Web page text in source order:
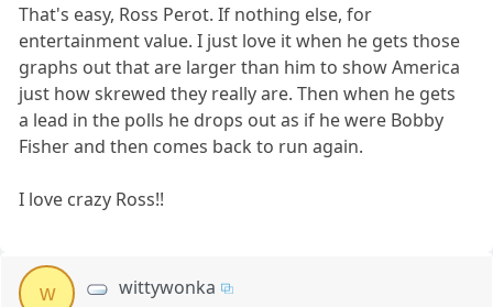
That's easy, Ross Perot. If nothing else, for
entertainment value. I just love it when he gets those
graphs out that are larger than him to show America
just how skrewed they really are. Then when he gets
a lead in the polls he drops out as if he were Bobby
Fisher and then comes back to run again.
I love crazy Ross!!
w wittywonka